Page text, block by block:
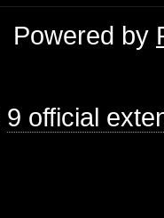
Powered by
9 official